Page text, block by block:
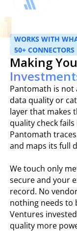
WORKS WITH
50+ CONNECTORS
Making
Pantomath is
data quality or
layer that makes
quality check
Pantomath
and maps its full
We touch only
secure and your
record. No
nothing needs to
Ventures
quality more